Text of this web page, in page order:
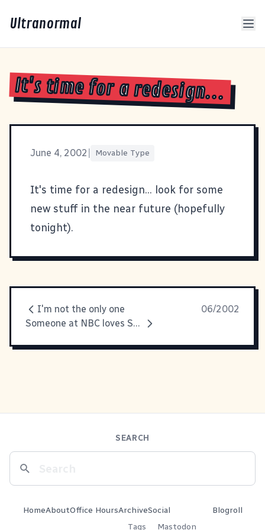
Ultranormal
It's time for a redesign...
June 4, 2002 Movable Type
It's time for a redesign... look for some
new stuff in the near future (hopefully
tonight).
I'm not the only one
06/2002
Someone at NBC loves Snatch.
SEARCH
HomeAboutOffice HoursArchive
Tags
Social
Mastodon
Blogroll